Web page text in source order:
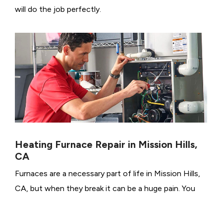
will do the job perfectly.
Heating Furnace Repair in Mission Hills,
CA
Furnaces are a necessary part of life in Mission Hills,
CA, but when they break it can be a huge pain. You